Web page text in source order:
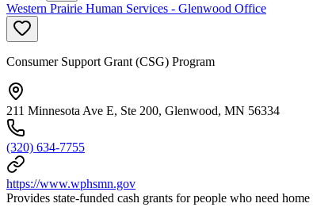
Western Prairie Human Services - Glenwood Office
Consumer Support Grant (CSG) Program
211 Minnesota Ave E, Ste 200, Glenwood, MN 56334
(320) 634-7755
https://www.wphsmn.gov
Provides state-funded cash grants for people who need